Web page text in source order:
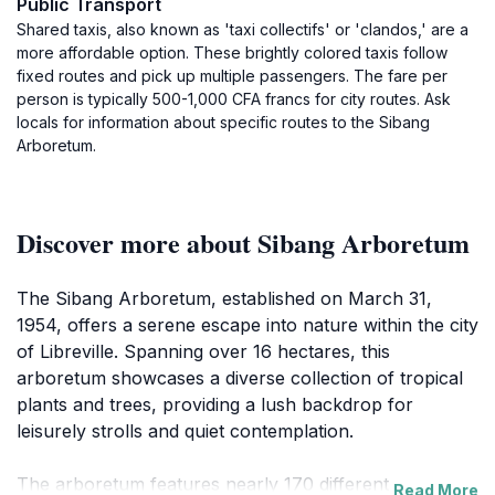
Public Transport
Shared taxis, also known as 'taxi collectifs' or 'clandos,' are a
more affordable option. These brightly colored taxis follow
fixed routes and pick up multiple passengers. The fare per
person is typically 500-1,000 CFA francs for city routes. Ask
locals for information about specific routes to the Sibang
Arboretum.
Discover more about Sibang Arboretum
The Sibang Arboretum, established on March 31,
1954, offers a serene escape into nature within the city
of Libreville. Spanning over 16 hectares, this
arboretum showcases a diverse collection of tropical
plants and trees, providing a lush backdrop for
leisurely strolls and quiet contemplation.
The arboretum features nearly 170 different treeRead More